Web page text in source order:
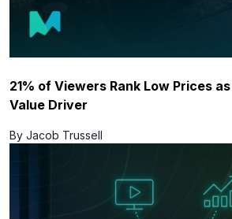
21% of Viewers Rank Low Prices
Value Driver
By Jacob Trussell